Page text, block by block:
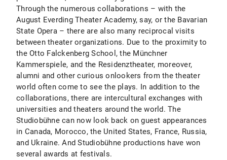
Through the numerous collaborations – with the
August Everding Theater Academy, say, or the Bavarian
State Opera – there are also many reciprocal visits
between theater organizations. Due to the proximity to
the Otto Falckenberg School, the Münchner
Kammerspiele, and the Residenztheater, moreover,
alumni and other curious onlookers from the theater
world often come to see the plays. In addition to the
collaborations, there are intercultural exchanges with
universities and theaters around the world. The
Studiobühne can now look back on guest appearances
in Canada, Morocco, the United States, France, Russia,
and Ukraine. And Studiobühne productions have won
several awards at festivals.